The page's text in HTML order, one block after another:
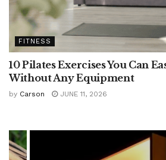
FITNESS
10 Pilates Exercises You Can
Without Any Equipment
by Carson JUNE 11, 2026